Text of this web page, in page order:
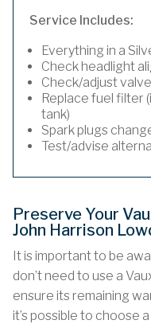
Service Includes:
Everything in a
Check headlight
Check/adjust
Replace fuel filter
tank)
Spark plugs
Test/advise
Preserve Your
John Harrison
It is important to be
don’t need to use a
ensure its remaining
it’s possible to choose